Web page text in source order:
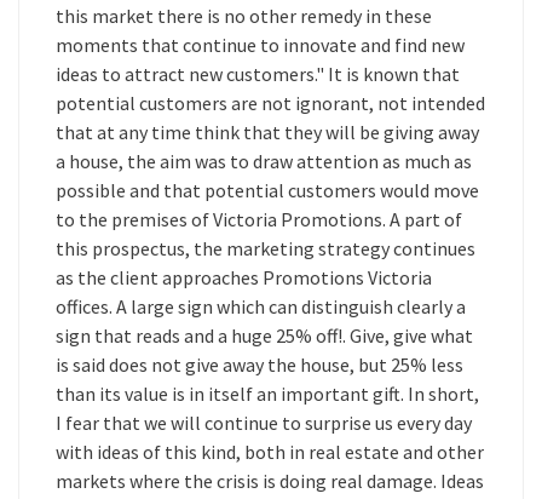
this market there is no other remedy in these
moments that continue to innovate and find new
ideas to attract new customers." It is known that
potential customers are not ignorant, not intended
that at any time think that they will be giving away
a house, the aim was to draw attention as much as
possible and that potential customers would move
to the premises of Victoria Promotions. A part of
this prospectus, the marketing strategy continues
as the client approaches Promotions Victoria
offices. A large sign which can distinguish clearly a
sign that reads and a huge 25% off!. Give, give what
is said does not give away the house, but 25% less
than its value is in itself an important gift. In short,
I fear that we will continue to surprise us every day
with ideas of this kind, both in real estate and other
markets where the crisis is doing real damage. Ideas